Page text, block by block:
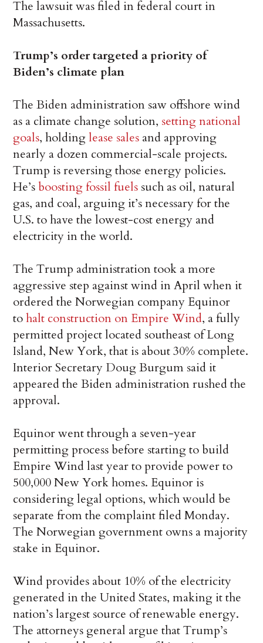
The lawsuit was filed in federal court in
Massachusetts.
Trump’s order targeted a priority of
Biden’s climate plan
The Biden administration saw offshore wind
as a climate change solution, setting national
goals, holdinglease sales and approving
nearly a dozen commercial-scale projects.
Trump is reversing those energy policies.
He’sboosting fossil fuels such as oil, natural
gas, and coal, arguing it’s necessary for the
U.S. to have the lowest-cost energy and
electricity in the world.
The Trump administration took a more
aggressive step against wind in April when it
ordered the Norwegian company Equinor
tohalt construction on Empire Wind, a fully
permitted project located southeast of Long
Island, New York, that is about 30% complete.
Interior Secretary Doug Burgum said it
appeared the Biden administration rushed the
approval.
Equinor went through a seven-year
permitting process before starting to build
Empire Wind last year to provide power to
500,000 New York homes. Equinor is
considering legal options, which would be
separate from the complaint filed Monday.
The Norwegian government owns a majority
stake in Equinor.
Wind provides about 10% of the electricity
generated in the United States, making it the
nation’s largest source of renewable energy.
The attorneys general argue that Trump’s